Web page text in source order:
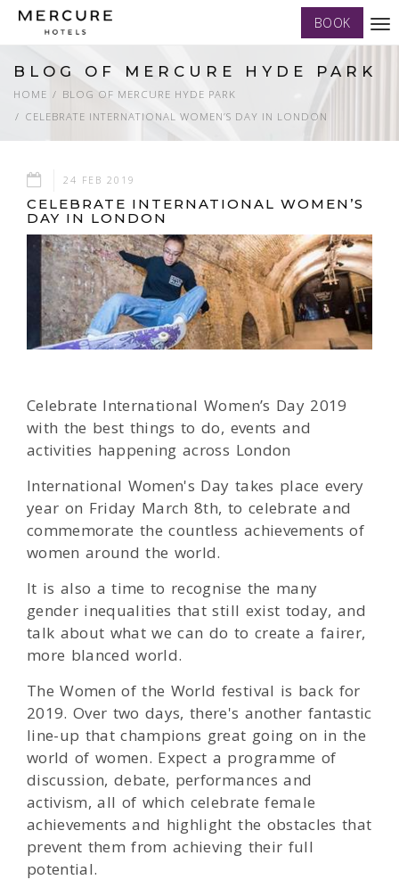
BOOK
BLOG OF MERCURE HYDE PARK
HOME
BLOG OF MERCURE HYDE PARK
CELEBRATE INTERNATIONAL WOMEN’S DAY IN LONDON
24 FEB 2019
CELEBRATE INTERNATIONAL WOMEN’S
DAY IN LONDON
Celebrate International Women’s Day 2019
with the best things to do, events and
activities happening across London
International Women's Day takes place every
year on Friday March 8th, to celebrate and
commemorate the countless achievements of
women around the world.
It is also a time to recognise the many
gender inequalities that still exist today, and
talk about what we can do to create a fairer,
more blanced world.
The Women of the World festival is back for
2019. Over two days, there's another fantastic
line-up that champions great going on in the
world of women. Expect a programme of
discussion, debate, performances and
activism, all of which celebrate female
achievements and highlight the obstacles that
prevent them from achieving their full
potential.